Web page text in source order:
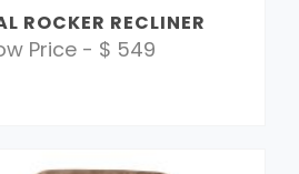
ROCKER RECLINER
Price - $ 549